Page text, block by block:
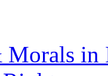
Morals in